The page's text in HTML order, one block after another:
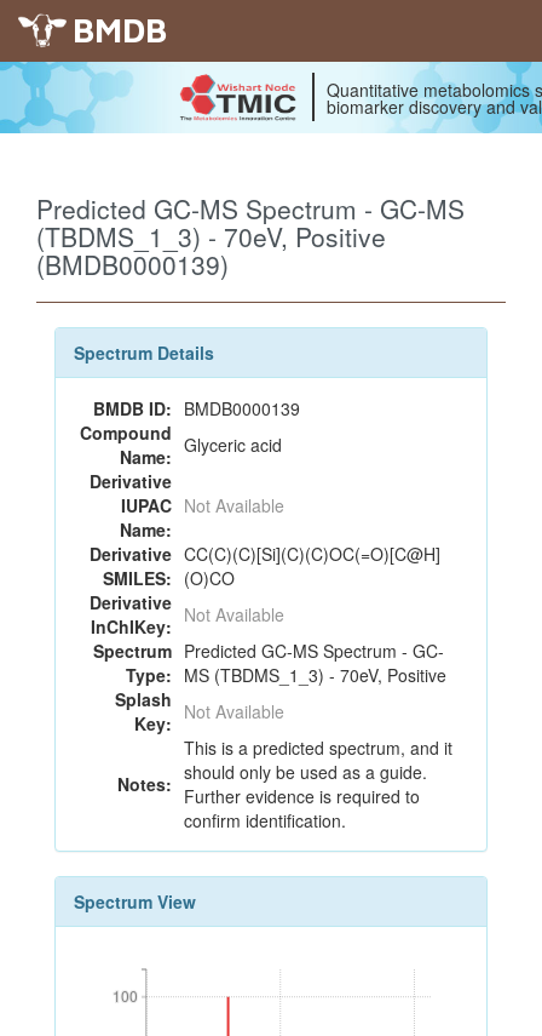
BMDB
Quantitative metabolomics
biomarker discovery and
Predicted GC-MS Spectrum - GC-MS
(TBDMS_1_3) - 70eV, Positive
(BMDB0000139)
Spectrum Details
BMDB ID: BMDB0000139
Compound
Name: Glyceric acid
Derivative
IUPAC
Name:
Not Available
Derivative
SMILES:
CC(C)(C)[Si](C)(C)OC(=O)[C@H]
(O)CO
Derivative
InChIKey: Not Available
Spectrum
Type:
Predicted GC-MS Spectrum - GC-
MS (TBDMS_1_3) - 70eV, Positive
Splash
Key: Not Available
Notes:
This is a predicted spectrum, and it
should only be used as a guide.
Further evidence is required to
confirm identification.
Spectrum View
100
100